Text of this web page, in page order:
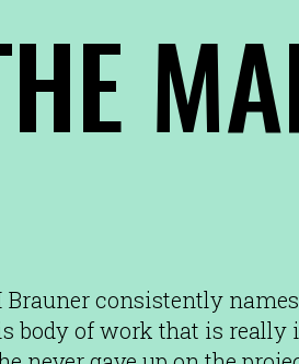
Brauner consistently
body of work that is